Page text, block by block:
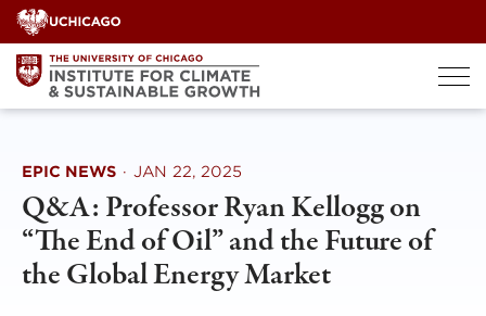
Skip
to
content
EPIC NEWS · JAN 22, 2025
Q&A: Professor Ryan Kellogg on
“The End of Oil” and the Future of
the Global Energy Market